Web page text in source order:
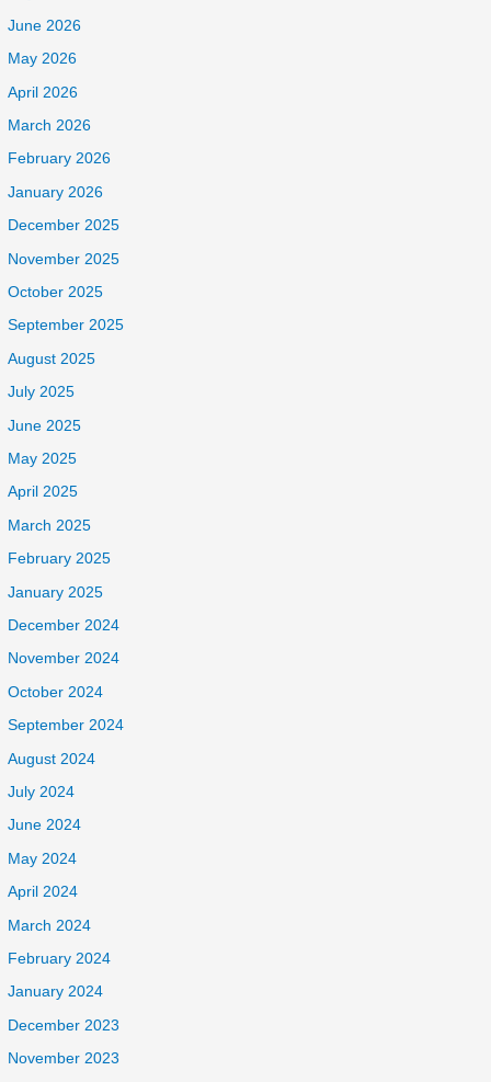
June 2026
May 2026
April 2026
March 2026
February 2026
January 2026
December 2025
November 2025
October 2025
September 2025
August 2025
July 2025
June 2025
May 2025
April 2025
March 2025
February 2025
January 2025
December 2024
November 2024
October 2024
September 2024
August 2024
July 2024
June 2024
May 2024
April 2024
March 2024
February 2024
January 2024
December 2023
November 2023